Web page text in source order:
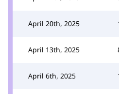
April 20th, 2025
April 13th, 2025
April 6th, 2025